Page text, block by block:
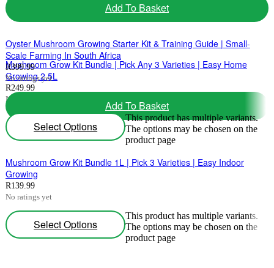
Add To Basket
Mushroom Grow Kit Bundle | Pick Any 3 Varieties | Easy Home
Growing 2.5L
R249.99
No ratings yet
Select Options
This product has multiple variants.
The options may be chosen on the
product page
product page
Oyster Mushroom Growing Starter Kit & Training Guide | Small-
Scale Farming In South Africa
R399.99
No ratings yet
Add To Basket
Mushroom Grow Kit Bundle 1L | Pick 3 Varieties | Easy Indoor
Growing
R139.99
No ratings yet
Select Options
This product has multiple variants.
The options may be chosen on the
product page